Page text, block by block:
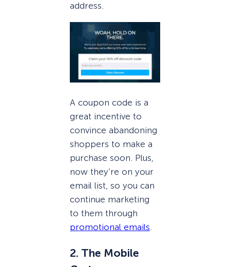
address.
A coupon code is a
great incentive to
convince abandoning
shoppers to make a
purchase soon. Plus,
now they’re on your
email list, so you can
continue marketing
to them through
promotional emails
2. The Mobile